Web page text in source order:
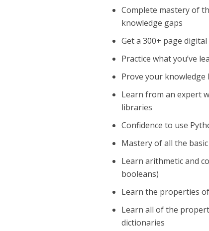
Complete mastery of
knowledge gaps
Get a 300+ page
Practice what you’ve
Prove your knowledge
Learn from an expert
libraries
Confidence to use
Mastery of all the
Learn arithmetic and
booleans)
Learn the properties
Learn all of the
dictionaries